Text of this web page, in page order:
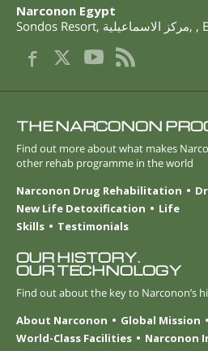
Narconon Egypt
Sondos Resort, مركز الاسماعيلية, ,
THE NARCONON
Find out more about what makes
other rehab programme in the world
Narconon Drug Rehabilitation
New Life Detoxification
Life
Skills
Testimonials
OUR HISTORY.
OUR TECHNOLOGY
Find out about the key to Narconon’s
About Narconon
Global Mission
World-Class Facilities
Narconon